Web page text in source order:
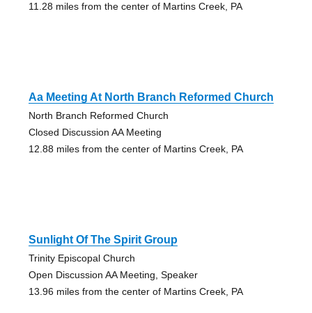
11.28 miles from the center of Martins Creek, PA
Aa Meeting At North Branch Reformed Church
North Branch Reformed Church
Closed Discussion AA Meeting
12.88 miles from the center of Martins Creek, PA
Sunlight Of The Spirit Group
Trinity Episcopal Church
Open Discussion AA Meeting, Speaker
13.96 miles from the center of Martins Creek, PA